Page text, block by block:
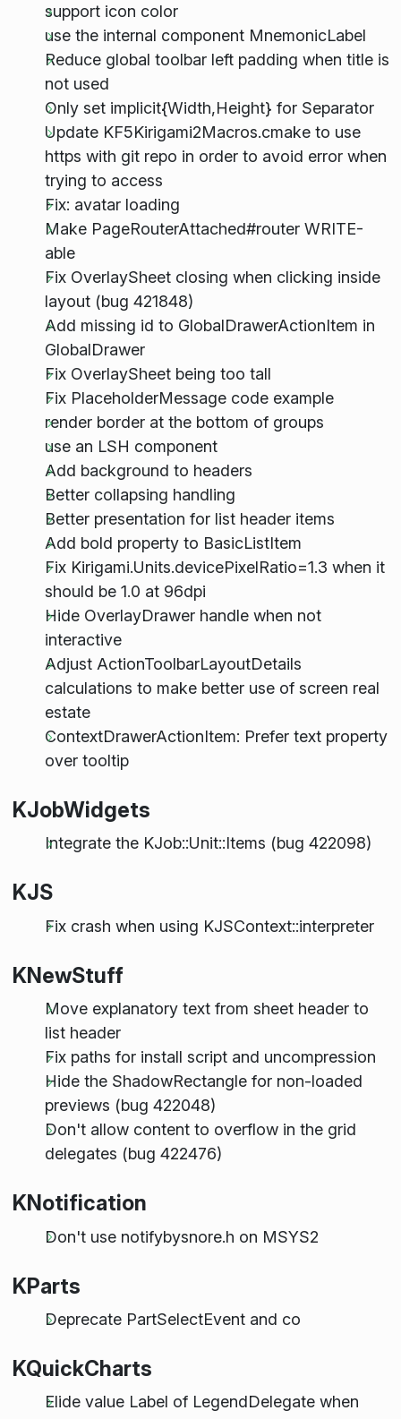
support icon color
use the internal component MnemonicLabel
Reduce global toolbar left padding when title is
not used
Only set implicit{Width,Height} for Separator
Update KF5Kirigami2Macros.cmake to use
https with git repo in order to avoid error when
trying to access
Fix: avatar loading
Make PageRouterAttached#router WRITE-
able
Fix OverlaySheet closing when clicking inside
layout (bug 421848)
Add missing id to GlobalDrawerActionItem in
GlobalDrawer
Fix OverlaySheet being too tall
Fix PlaceholderMessage code example
render border at the bottom of groups
use an LSH component
Add background to headers
Better collapsing handling
Better presentation for list header items
Add bold property to BasicListItem
Fix Kirigami.Units.devicePixelRatio=1.3 when it
should be 1.0 at 96dpi
Hide OverlayDrawer handle when not
interactive
Adjust ActionToolbarLayoutDetails
calculations to make better use of screen real
estate
ContextDrawerActionItem: Prefer text property
over tooltip
KJobWidgets
Integrate the KJob::Unit::Items (bug 422098)
KJS
Fix crash when using KJSContext::interpreter
KNewStuff
Move explanatory text from sheet header to
list header
Fix paths for install script and uncompression
Hide the ShadowRectangle for non-loaded
previews (bug 422048)
Don't allow content to overflow in the grid
delegates (bug 422476)
KNotification
Don't use notifybysnore.h on MSYS2
KParts
Deprecate PartSelectEvent and co
KQuickCharts
Elide value Label of LegendDelegate when